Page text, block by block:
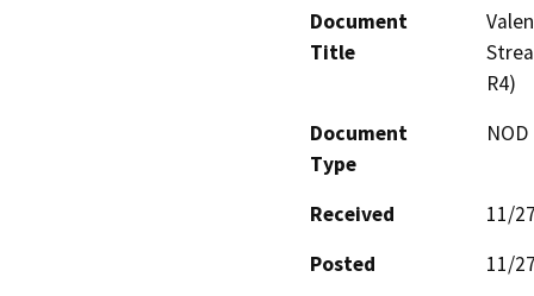
Document
Title
R4)
Document
Type
Received
11/
Posted
11/